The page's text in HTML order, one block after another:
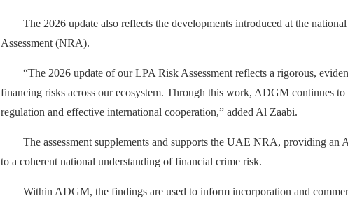
The 2026 update also reflects the developments introduced at the
Assessment (NRA).
“The 2026 update of our LPA Risk Assessment reflects a rigorous,
financing risks across our ecosystem. Through this work, ADGM continues
regulation and effective international cooperation,” added Al Zaabi.
The assessment supplements and supports the UAE NRA, providing
to a coherent national understanding of financial crime risk.
Within ADGM, the findings are used to inform incorporation and